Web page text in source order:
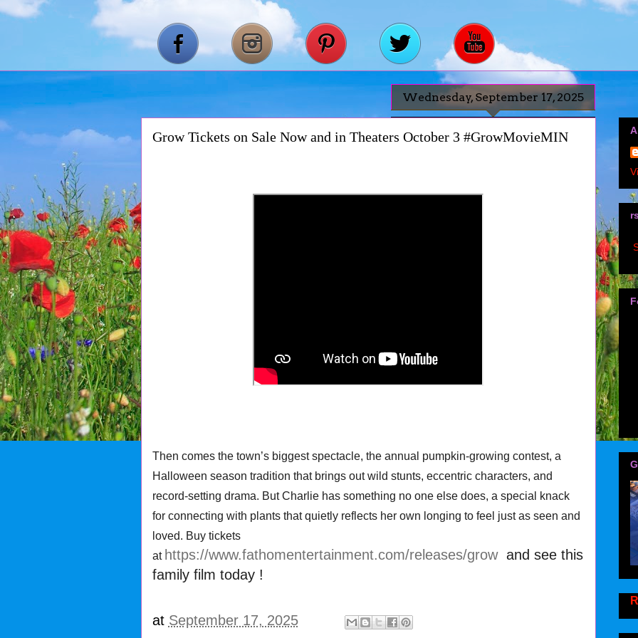
Wednesday, September 17, 2025
Grow Tickets on Sale Now and in Theaters October 3 #GrowMovieMIN
Then comes the town’s biggest spectacle, the annual pumpkin-growing contest, a
Halloween season tradition that brings out wild stunts, eccentric characters, and
record-setting drama. But Charlie has something no one else does, a special knack
for connecting with plants that quietly reflects her own longing to feel just as seen and
loved. Buy tickets
at https://www.fathomentertainment.com/releases/grow and see this
family film today !
at September 17, 2025